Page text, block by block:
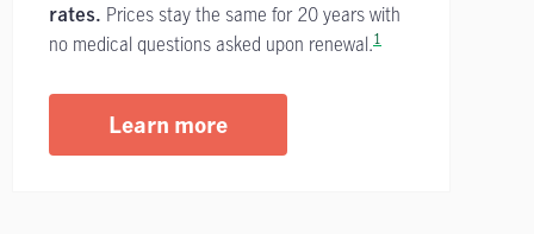
rates. Prices stay the same for 20 years with
no medical questions asked upon renewal.1
Learn more